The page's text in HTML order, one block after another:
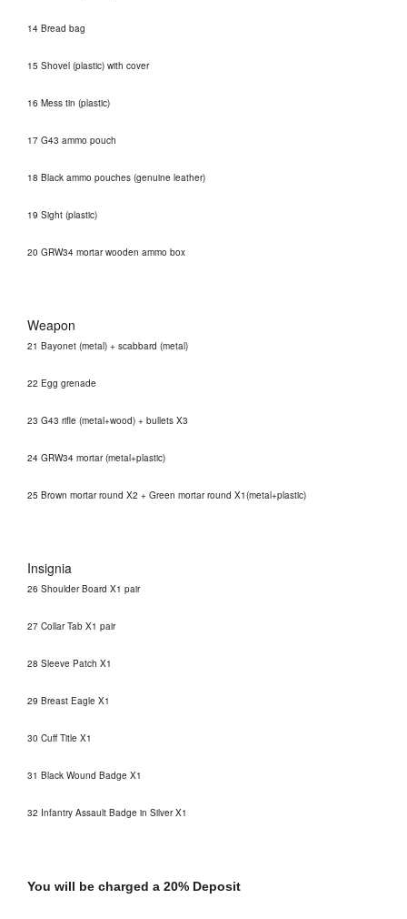
14 Bread bag
15 Shovel (plastic) with cover
16 Mess tin (plastic)
17 G43 ammo pouch
18 Black ammo pouches (genuine leather)
19 Sight (plastic)
20 GRW34 mortar wooden ammo box
Weapon
21 Bayonet (metal) + scabbard (metal)
22 Egg grenade
23 G43 rifle (metal+wood) + bullets X3
24 GRW34 mortar (metal+plastic)
25 Brown mortar round X2 + Green mortar round X1(metal+plastic)
Insignia
26 Shoulder Board X1 pair
27 Collar Tab X1 pair
28 Sleeve Patch X1
29 Breast Eagle X1
30 Cuff Title X1
31 Black Wound Badge X1
32 Infantry Assault Badge in Silver X1
You will be charged a 20% Deposit